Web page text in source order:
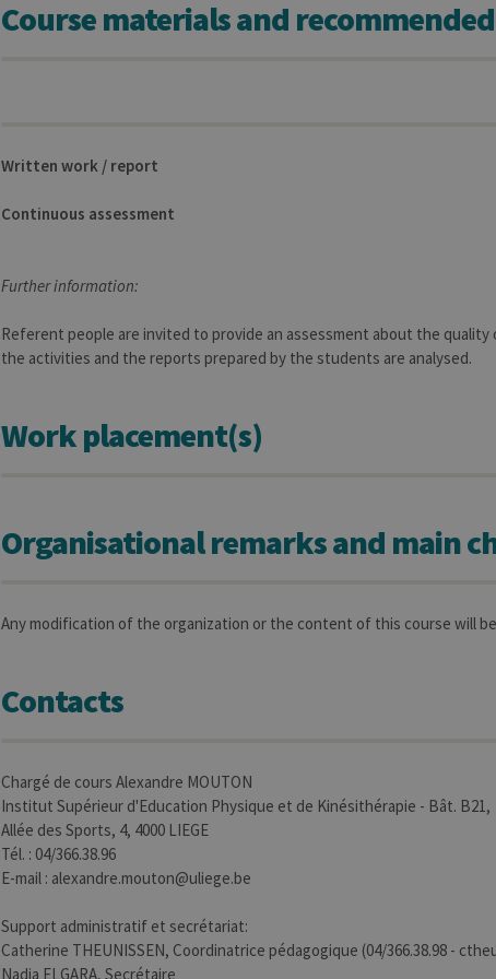
Course materials and
Written work / report
Continuous assessment
Further information:
Referent people are invited to provide an assessment about the
the activities and the reports prepared by the students are analysed.
Work placement(s)
Organisational remarks and main
Any modification of the organization or the content of this course will
Contacts
Chargé de cours Alexandre MOUTON
Institut Supérieur d'Education Physique et de Kinésithérapie - Bât. B21,
Allée des Sports, 4, 4000 LIEGE
Tél. : 04/366.38.96
E-mail : alexandre.mouton@uliege.be
Support administratif et secrétariat:
Catherine THEUNISSEN, Coordinatrice pédagogique (04/366.38.98 -
Nadia ELGARA, Secrétaire
Provider / Domaine Expiration
Description
.uliege.be